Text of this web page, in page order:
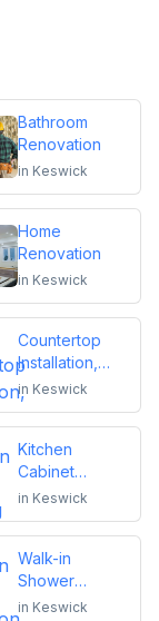
Bathroom
Renovation
in Keswick
Home
Renovation
in Keswick
Countertop
Installation,
Replacement
or Repair
in Keswick
Kitchen
Cabinet
Refacing
in Keswick
Walk-in
Shower
Installation
in Keswick